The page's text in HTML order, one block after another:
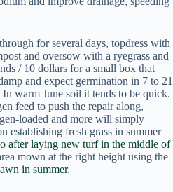
for several days, topdress with
and oversow with a ryegrass and
/ 10 dollars for a small box that
and expect germination in 7 to 21
warm June soil it tends to be quick.
feed to push the repair along,
loaded and more will simply
establishing fresh grass in summer
after laying new turf in the middle of
mown at the right height using the
in summer.